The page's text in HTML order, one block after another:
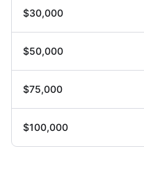
$30,000
$50,000
$75,000
$100,000